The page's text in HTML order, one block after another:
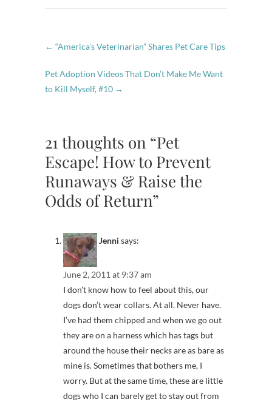
← “America’s Veterinarian” Shares Pet Care Tips
Pet Adoption Videos That Don’t Make Me Want
to Kill Myself, #10 →
21 thoughts on “Pet
Escape! How to Prevent
Runaways & Raise the
Odds of Return”
Jenni says:
June 2, 2011 at 9:37 am
I don’t know how to feel about this, our
dogs don’t wear collars. At all. Never have.
I’ve had them chipped and when we go out
they are on a harness which has tags but
around the house their necks are as bare as
mine is. Sometimes that bothers me, I
worry. But at the same time, these are little
dogs who I can barely get to stay out from